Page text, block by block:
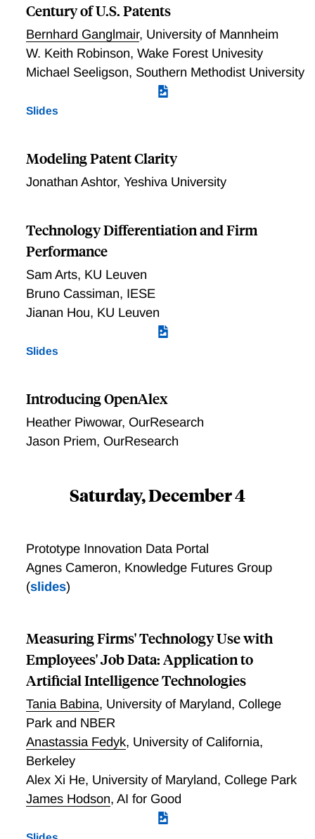
Century of U.S. Patents
Bernhard Ganglmair, University of Mannheim
W. Keith Robinson, Wake Forest Univesity
Michael Seeligson, Southern Methodist University
Slides
Modeling Patent Clarity
Jonathan Ashtor, Yeshiva University
Technology Differentiation and Firm
Performance
Sam Arts, KU Leuven
Bruno Cassiman, IESE
Jianan Hou, KU Leuven
Slides
Introducing OpenAlex
Heather Piwowar, OurResearch
Jason Priem, OurResearch
Saturday, December 4
Prototype Innovation Data Portal
Agnes Cameron, Knowledge Futures Group
(slides)
Measuring Firms' Technology Use with
Employees' Job Data: Application to
Artificial Intelligence Technologies
Tania Babina, University of Maryland, College
Park and NBER
Anastassia Fedyk, University of California,
Berkeley
Alex Xi He, University of Maryland, College Park
James Hodson, AI for Good